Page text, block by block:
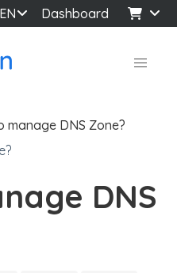
EN Dashboard
manage DNS Zone?
DNS